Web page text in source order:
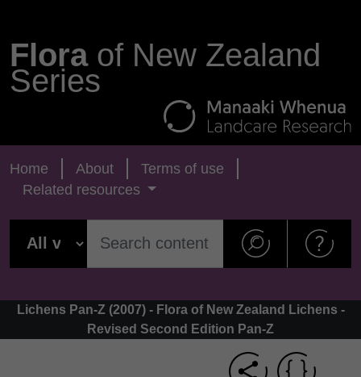
Floraof New Zealand
Series
Home About
Terms of use
Related resources
Lichens Pan-Z (2007) - Flora of New Zealand Lichens -
Revised Second Edition Pan-Z